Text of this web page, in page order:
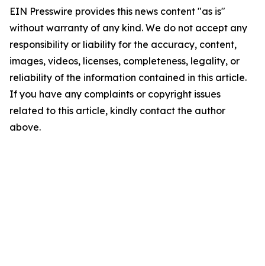
EIN Presswire provides this news content "as is"
without warranty of any kind. We do not accept any
responsibility or liability for the accuracy, content,
images, videos, licenses, completeness, legality, or
reliability of the information contained in this article.
If you have any complaints or copyright issues
related to this article, kindly contact the author
above.